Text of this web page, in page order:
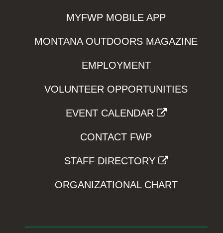
MYFWP MOBILE APP
MONTANA OUTDOORS MAGAZINE
EMPLOYMENT
VOLUNTEER OPPORTUNITIES
EVENT CALENDAR
CONTACT FWP
STAFF DIRECTORY
ORGANIZATIONAL CHART